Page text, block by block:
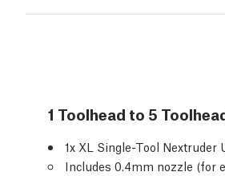
1 Toolhead to 5
1x XL Single-Tool Nextruder
Includes 0.4mm nozzle (for